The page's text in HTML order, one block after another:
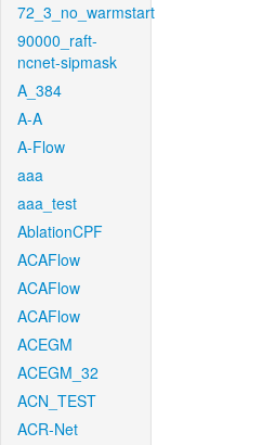
72_3_no_warmstart
90000_raft-
ncnet-sipmask
A_384
A-A
A-Flow
aaa
aaa_test
AblationCPF
ACAFlow
ACAFlow
ACAFlow
ACEGM
ACEGM_32
ACN_TEST
ACR-Net